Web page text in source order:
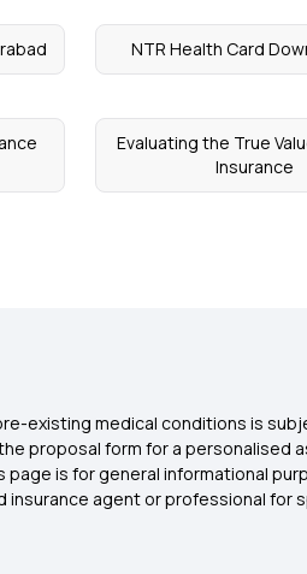
NTR Health Card
Evaluating the True
Insurance
existing medical conditions is
proposal form for a personalised
is for general informational
agent or professional for